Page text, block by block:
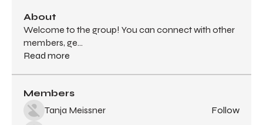
About
Welcome to the group! You can connect with other
members, ge...
Read more
Members
Tanja Meissner
Follow